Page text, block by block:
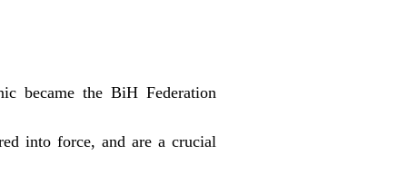
became the BiH Federation
into force, and are a crucial